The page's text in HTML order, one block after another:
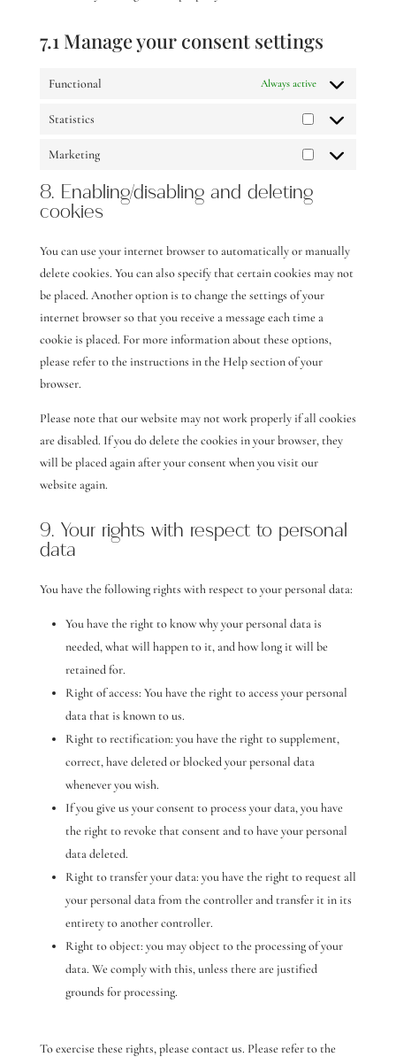
7.1 Manage your consent settings
Functional Always active
Statistics
Statistics
Marketing
Marketing
8. Enabling/disabling and deleting
cookies
You can use your internet browser to automatically or manually
delete cookies. You can also specify that certain cookies may not
be placed. Another option is to change the settings of your
internet browser so that you receive a message each time a
cookie is placed. For more information about these options,
please refer to the instructions in the Help section of your
browser.
Please note that our website may not work properly if all cookies
are disabled. If you do delete the cookies in your browser, they
will be placed again after your consent when you visit our
website again.
9. Your rights with respect to personal
data
You have the following rights with respect to your personal data:
You have the right to know why your personal data is
needed, what will happen to it, and how long it will be
retained for.
Right of access: You have the right to access your personal
data that is known to us.
Right to rectification: you have the right to supplement,
correct, have deleted or blocked your personal data
whenever you wish.
If you give us your consent to process your data, you have
the right to revoke that consent and to have your personal
data deleted.
Right to transfer your data: you have the right to request all
your personal data from the controller and transfer it in its
entirety to another controller.
Right to object: you may object to the processing of your
data. We comply with this, unless there are justified
grounds for processing.
To exercise these rights, please contact us. Please refer to the